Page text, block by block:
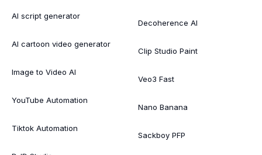
AI script generator
AI cartoon video generator
Image to Video AI
YouTube Automation
Tiktok Automation
Decoherence AI
Clip Studio Paint
Veo3 Fast
Nano Banana
Sackboy PFP